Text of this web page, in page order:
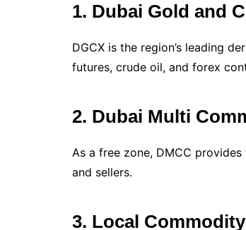
1. Dubai Gold and
DGCX is the region’s leading
futures, crude oil, and forex
2. Dubai Multi
As a free zone, DMCC
and sellers.
3. Local